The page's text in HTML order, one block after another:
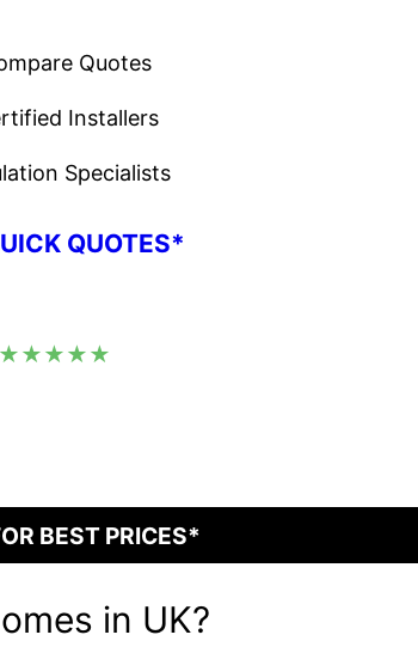
Quotes
Installers
Specialists
QUOTES*
★★★★★
BEST PRICES*
in UK?